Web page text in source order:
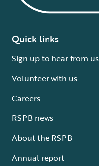
Quick links
Sign up to hear from us
Volunteer with us
Careers
RSPB news
About the RSPB
Annual report